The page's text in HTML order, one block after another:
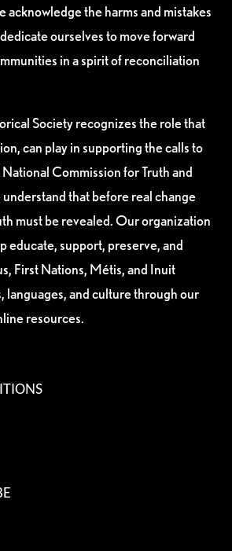
acknowledge the harms and mistakes
ourselves to move forward
in a spirit of reconciliation
Society recognizes the role that
can play in supporting the calls to
Commission for Truth and
that before real change
must be revealed. Our organization
educate, support, preserve, and
First Nations, Métis, and Inuit
languages, and culture through our
resources.